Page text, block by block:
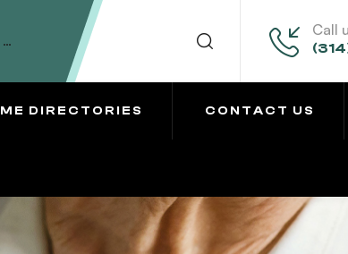
Call
DIRECTORIES CONTACT US